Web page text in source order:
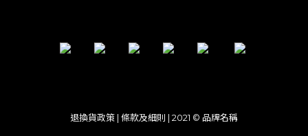
退換貨政策 | 條款及細則 | 2021 © 品牌名稱